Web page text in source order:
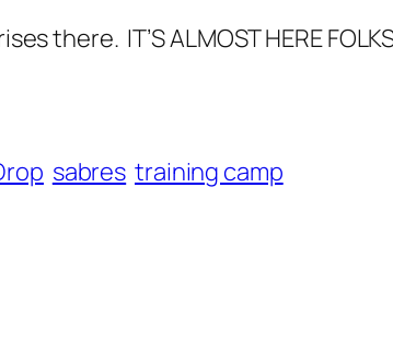
there. IT’S ALMOST HERE
sabres training camp